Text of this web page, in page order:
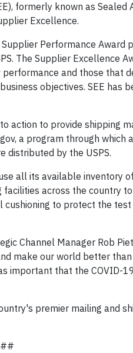
formerly known as Sealed
Excellence.
Performance
The Supplier Excellence
and those that
objectives. SEE has
action to provide shipping
a program through which
distributed by the USPS.
all its available inventory
across the country
cushioning to protect the
Channel Manager Rob
make our world better
important that the COVID-
premier mailing and